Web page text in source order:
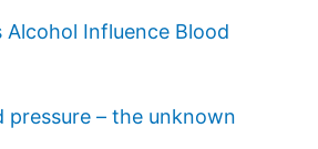
Alcohol Influence Blood
pressure – the unknown